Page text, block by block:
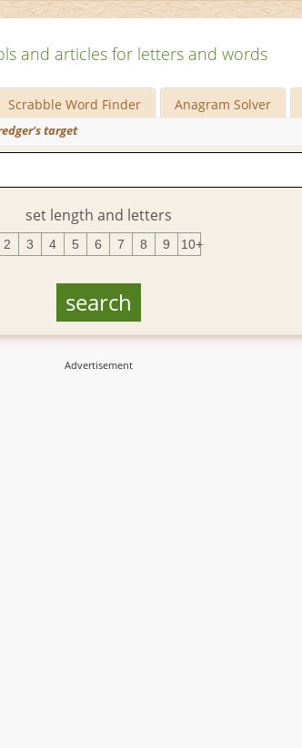
and articles for letters and words
Scrabble Word Finder Anagram Solver
target
set length and letters
2 3 4 5 6 7 8 9 10+